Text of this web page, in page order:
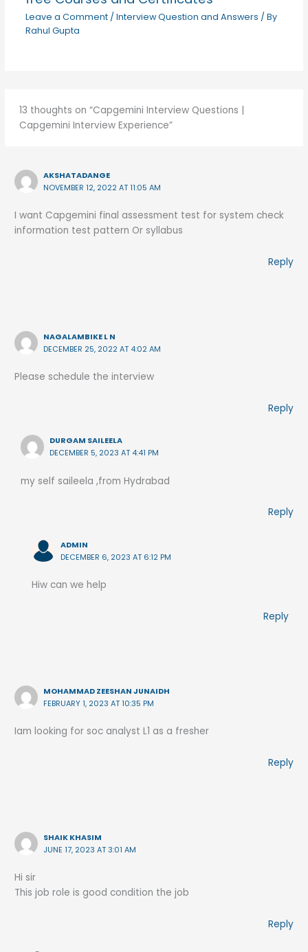
Leave a Comment / Interview Question and Answers / By
Rahul Gupta
13 thoughts on “Capgemini Interview Questions |
Capgemini Interview Experience”
AKSHATADANGE
NOVEMBER 12, 2022 AT 11:05 AM
I want Capgemini final assessment test for system check
information test pattern Or syllabus
Reply
NAGALAMBIKE L N
DECEMBER 25, 2022 AT 4:02 AM
Please schedule the interview
Reply
DURGAM SAILEELA
DECEMBER 5, 2023 AT 4:41 PM
my self saileela ,from Hydrabad
Reply
ADMIN
DECEMBER 6, 2023 AT 6:12 PM
Hiw can we help
Reply
MOHAMMAD ZEESHAN JUNAIDH
FEBRUARY 1, 2023 AT 10:35 PM
Iam looking for soc analyst L1 as a fresher
Reply
SHAIK KHASIM
JUNE 17, 2023 AT 3:01 AM
Hi sir
This job role is good condition the job
Reply